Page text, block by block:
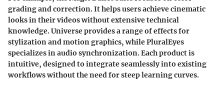
grading and correction. It helps users achieve cinematic
looks in their videos without extensive technical
knowledge. Universe provides a range of effects for
stylization and motion graphics, while PluralEyes
specializes in audio synchronization. Each product is
intuitive, designed to integrate seamlessly into existing
workflows without the need for steep learning curves.